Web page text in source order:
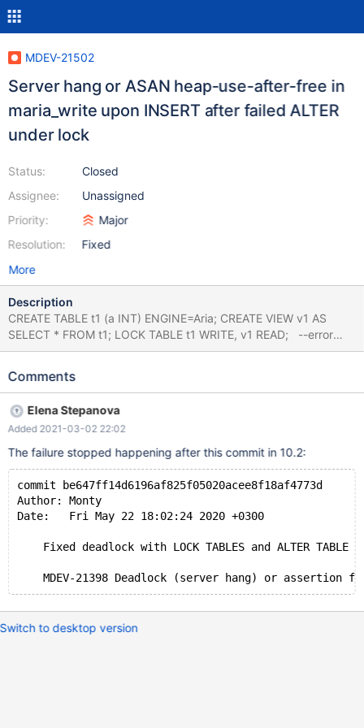
MDEV-21502
Server hang or ASAN heap-use-after-free in
maria_write upon INSERT after failed ALTER
under lock
Status:
Assignee:
Priority:
Resolution:
Closed
Unassigned
Major
Fixed
More
Description
CREATE TABLE t1 (a INT) ENGINE=Aria; CREATE VIEW v1 AS
SELECT * FROM t1; LOCK TABLE t1 WRITE, v1 READ; --error
ER_ALTER_OPERATION_NOT_SUPPORTED_REASON ALTER
LOCK=NONE; INSERT INTO t1 VALUES (1); # Cleanup UNLOCK
==9167==ERROR: AddressSanitizer: heap-use-after-free on
address 0x61100000c8f0 at pc 0x55d180d7e98d bp
0x7f2d079a3e50 sp 0x7f2d079a3e48 READ of size 4 at
/data/src/10.3/storage/maria/ma_write.c:286
Comments
Elena Stepanova
Added 2021-03-02 22:02
The failure stopped happening after this commit in 10.2:
commit be647ff14d6196af825f05020acee8f18af4773d
Author: Monty
Date:   Fri May 22 18:02:24 2020 +0300
    Fixed deadlock with LOCK TABLES and ALTER TABLE
Switch to desktop version